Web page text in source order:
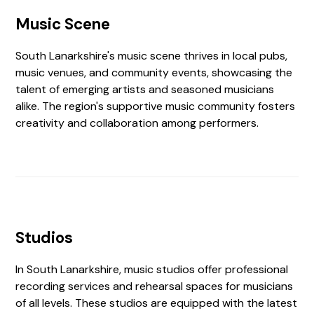
Music Scene
South Lanarkshire's music scene thrives in local pubs,
music venues, and community events, showcasing the
talent of emerging artists and seasoned musicians
alike. The region's supportive music community fosters
creativity and collaboration among performers.
Studios
In South Lanarkshire, music studios offer professional
recording services and rehearsal spaces for musicians
of all levels. These studios are equipped with the latest